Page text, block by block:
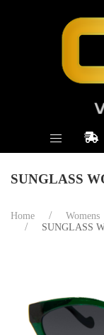
SUNGLASS
Home Womens
SUNGLASS